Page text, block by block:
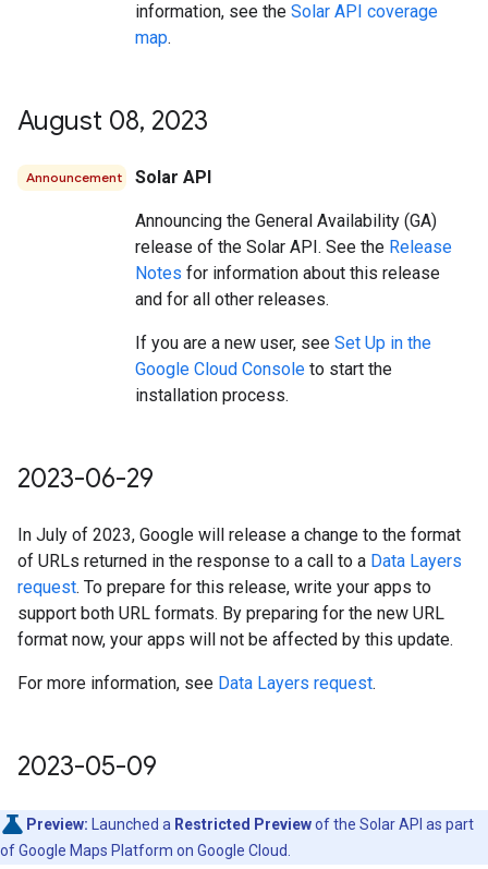
information, see the Solar API coverage
map.
August 08, 2023
Announcement Solar API
Announcing the General Availability (GA)
release of the Solar API. See the Release
Notes for information about this release
and for all other releases.
If you are a new user, see Set Up in the
Google Cloud Console to start the
installation process.
2023-06-29
In July of 2023, Google will release a change to the format
of URLs returned in the response to a call to a Data Layers
request. To prepare for this release, write your apps to
support both URL formats. By preparing for the new URL
format now, your apps will not be affected by this update.
For more information, see Data Layers request.
2023-05-09
Preview: Launched a Restricted Previewof the Solar API as part
of Google Maps Platform on Google Cloud.